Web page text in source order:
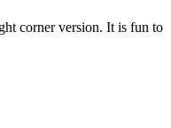
corner version. It is fun to